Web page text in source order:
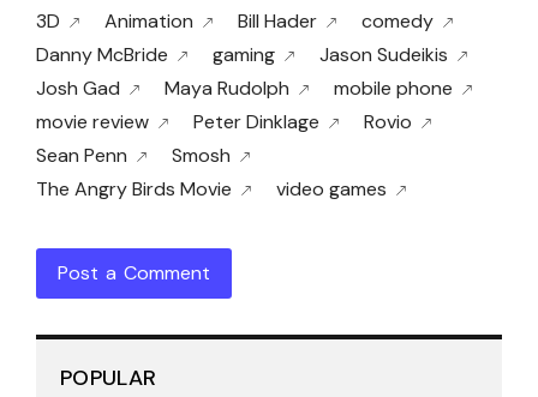
3D Animation Bill Hader
comedy
Danny McBride
gaming
Jason Sudeikis
Josh Gad
Maya Rudolph
mobile phone
movie review
Peter Dinklage
Rovio
Sean Penn
Smosh
The Angry Birds Movie
video games
Post a Comment
POPULAR